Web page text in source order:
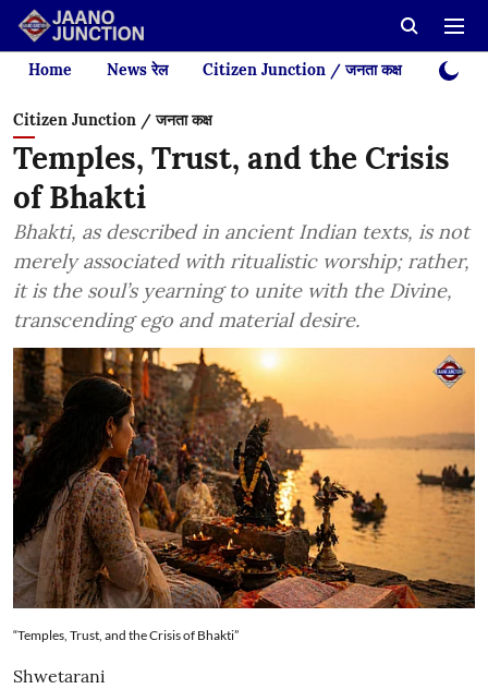
Home News रेल Citizen Junction / जनता कक्ष Videos
Citizen Junction / जनता कक्ष
Temples, Trust, and the Crisis
of Bhakti
Bhakti, as described in ancient Indian texts, is not
merely associated with ritualistic worship; rather,
it is the soul’s yearning to unite with the Divine,
transcending ego and material desire.
“Temples, Trust, and the Crisis of Bhakti”
Shwetarani